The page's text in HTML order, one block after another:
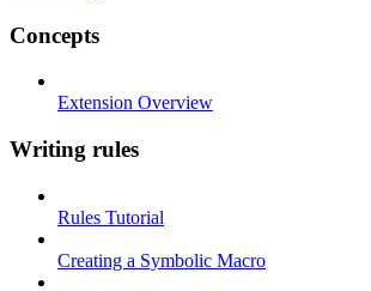
Concepts
Extension Overview
Writing rules
Rules Tutorial
Creating a Symbolic Macro